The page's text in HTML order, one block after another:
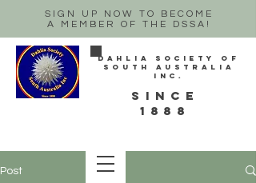
SIGN UP NOW TO BECOME
A MEMBER OF THE DSSA!
Dahlia Society of
South Australia
Inc.
sINCE
1888
Post